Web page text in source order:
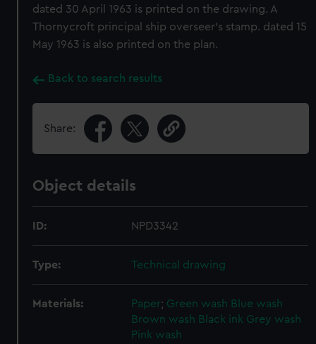
dated 30 April 1963 is printed on the drawing. A
Thornycroft principal ship overseer's stamp. dated 15
May 1963 is also printed on the plan.
Back to search results
Share:
Object details
ID: NPD3342
Type: Technical drawing
Materials: Paper; Green wash Blue wash
Brown wash Black ink Grey wash
Pink wash